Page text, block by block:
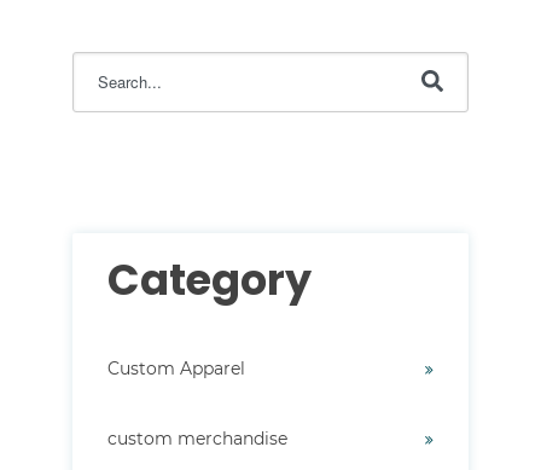
Category
Custom Apparel
custom merchandise